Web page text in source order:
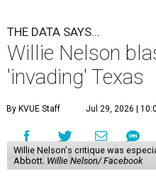
THE DATA SAYS...
Willie Nelson
'invading' Texas
By KVUE Staff Jul 29, 2026 |
Willie Nelson's critique was
Abbott. Willie Nelson/ Facebook